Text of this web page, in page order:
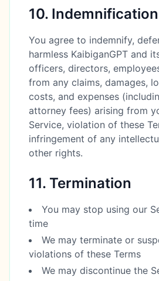
10. Indemnification
You agree to indemnify,
harmless KaibiganGPT and
officers, directors,
from any claims, damages,
costs, and expenses
attorney fees) arising from
Service, violation of these
infringement of any
other rights.
11. Termination
You may stop using our
time
We may terminate or
violations of these Terms
We may discontinue the